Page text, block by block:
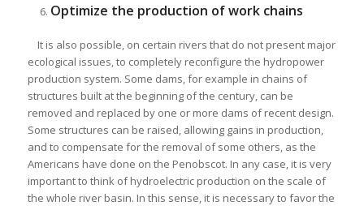
Optimize the production of work chains
It is also possible, on certain rivers that do not present major
ecological issues, to completely reconfigure the hydropower
production system. Some dams, for example in chains of
structures built at the beginning of the century, can be
removed and replaced by one or more dams of recent design.
Some structures can be raised, allowing gains in production,
and to compensate for the removal of some others, as the
Americans have done on the Penobscot. In any case, it is very
important to think of hydroelectric production on the scale of
the whole river basin. In this sense, it is necessary to favor the